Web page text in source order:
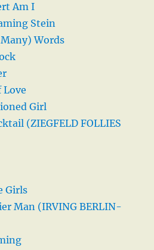
Am I
Stein
Words
Love
Girl
(ZIEGFELD FOLLIES
Girls
Man (IRVING BERLIN-